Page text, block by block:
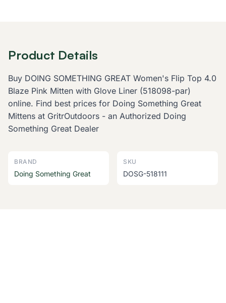
Product Details
Buy DOING SOMETHING GREAT Women's Flip Top 4.0
Blaze Pink Mitten with Glove Liner (518098-par)
online. Find best prices for Doing Something Great
Mittens at GritrOutdoors - an Authorized Doing
Something Great Dealer
BRAND
Doing Something Great
SKU
DOSG-518111